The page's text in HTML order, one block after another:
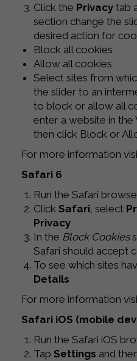
Click the Privacy tab
section change the
desired action for
Block all cookies
Allow all cookies
Select sites from
the slider to an
to block or allow all
enter a website in the
then click Block or
For more information
Safari 6
Run the Safari
Click Safari, select
Privacy
In the Block Cookies
Safari should accept
To see which sites
Details
For more information
Safari iOS (mobile
Run the Safari iOS
Tap Settings and